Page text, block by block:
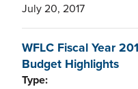
July 20, 2017
WFLC Fiscal Year
Budget Highlights
Type: